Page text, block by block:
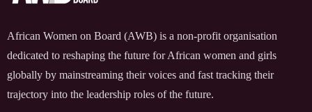
African Women on Board (AWB) is a non-profit organisation
dedicated to reshaping the future for African women and girls
globally by mainstreaming their voices and fast tracking their
trajectory into the leadership roles of the future.